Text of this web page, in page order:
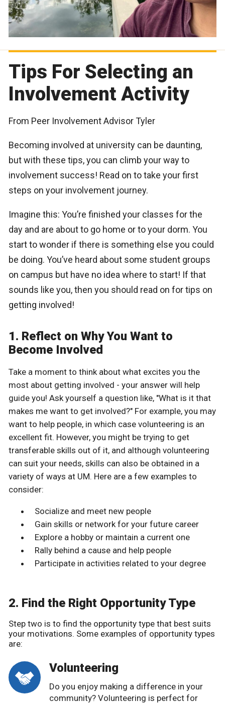
Tips For Selecting an
Involvement Activity
From Peer Involvement Advisor Tyler
Becoming involved at university can be daunting,
but with these tips, you can climb your way to
involvement success! Read on to take your first
steps on your involvement journey.
Imagine this: You’re finished your classes for the
day and are about to go home or to your dorm. You
start to wonder if there is something else you could
be doing. You’ve heard about some student groups
on campus but have no idea where to start! If that
sounds like you, then you should read on for tips on
getting involved!
1. Reflect on Why You Want to
Become Involved
Take a moment to think about what excites you the
most about getting involved - your answer will help
guide you! Ask yourself a question like, "What is it that
makes me want to get involved?" For example, you may
want to help people, in which case volunteering is an
excellent fit. However, you might be trying to get
transferable skills out of it, and although volunteering
can suit your needs, skills can also be obtained in a
variety of ways at UM. Here are a few examples to
consider:
Socialize and meet new people
Gain skills or network for your future career
Explore a hobby or maintain a current one
Rally behind a cause and help people
Participate in activities related to your degree
2. Find the Right Opportunity Type
Step two is to find the opportunity type that best suits
your motivations. Some examples of opportunity types
are:
Volunteering
Do you enjoy making a difference in your
community? Volunteering is perfect for